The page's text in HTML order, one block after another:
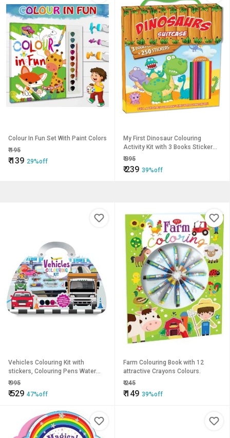
Colour In Fun Set With Paint Colors
₹195
₹139 29%off
My First Dinosaur Colouring
Activity Kit with 3 Books Sticker
Sheet and 6 Colour Pencils and
Handle
₹395
₹239 39%off
Vehicles Colouring Kit with
stickers, Colouring Pens Water
Colour Set
₹995
₹529 47%off
Farm Colouring Book with 12
attractive Crayons Colours.
₹245
₹149 39%off